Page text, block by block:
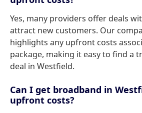
Yes, many providers offer deals
attract new customers. Our
highlights any upfront costs
package, making it easy to find a
deal in Westfield.
Can I get broadband in
upfront costs?